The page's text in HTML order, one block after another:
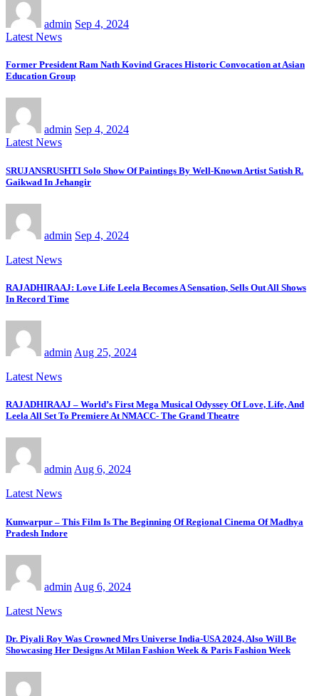
admin Sep 4, 2024
Latest News
Former President Ram Nath Kovind Graces Historic Convocation at Asian
Education Group
admin Sep 4, 2024
Latest News
SRUJANSRUSHTI Solo Show Of Paintings By Well-Known Artist Satish R.
Gaikwad In Jehangir
admin Sep 4, 2024
Latest News
RAJADHIRAAJ: Love Life Leela Becomes A Sensation, Sells Out All Shows
In Record Time
admin Aug 25, 2024
Latest News
RAJADHIRAAJ – World’s First Mega Musical Odyssey Of Love, Life, And
Leela All Set To Premiere At NMACC- The Grand Theatre
adminAug 6, 2024
Latest News
Kunwarpur – This Film Is The Beginning Of Regional Cinema Of Madhya
Pradesh Indore
admin Aug 6, 2024
Latest News
Dr. Piyali Roy Was Crowned Mrs Universe India-USA 2024, Also Will Be
Showcasing Her Designs At Milan Fashion Week & Paris Fashion Week